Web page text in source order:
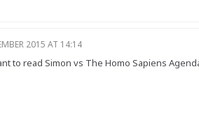
2015 AT 14:14
to read Simon vs The Homo Sapiens